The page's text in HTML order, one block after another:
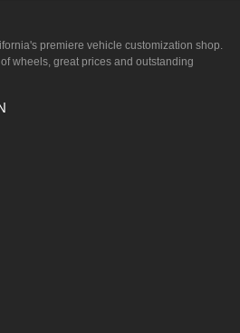
premiere vehicle customization shop.
wheels, great prices and outstanding